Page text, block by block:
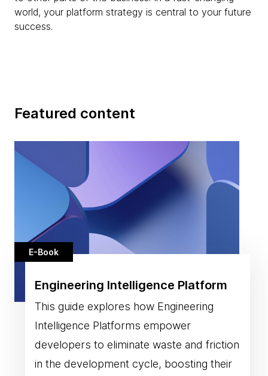
world, your platform strategy is central to your future
success.
Featured content
E-Book
Engineering Intelligence Platform
This guide explores how Engineering
Intelligence Platforms empower
developers to eliminate waste and friction
in the development cycle, boosting their